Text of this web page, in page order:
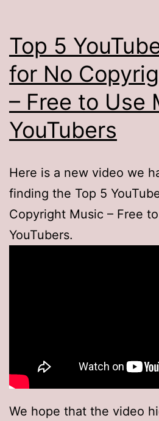
Top 5
for No
– Free to Use
YouTubers
Here is a new video we
finding the Top 5
Copyright Music – Free
YouTubers.
We hope that the video